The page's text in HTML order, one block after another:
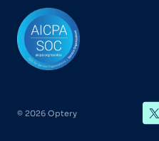
© 2026 Optery